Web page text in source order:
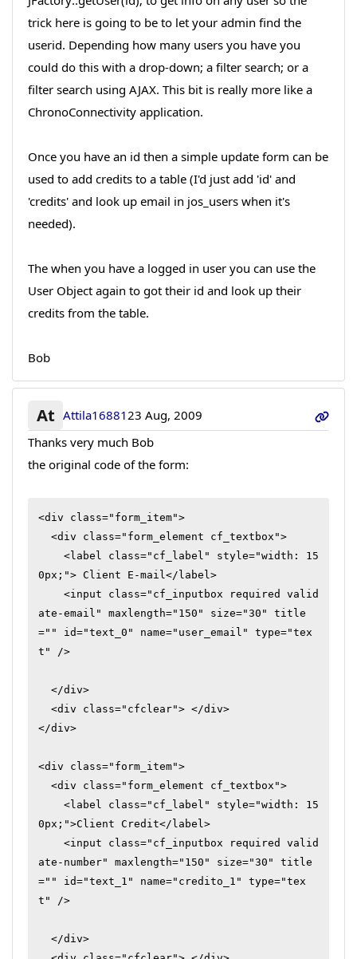
trick here is going to be to let your admin find the
userid. Depending how many users you have you
could do this with a drop-down; a filter search; or a
filter search using AJAX. This bit is really more like a
ChronoConnectivity application.
Once you have an id then a simple update form can be
used to add credits to a table (I'd just add 'id' and
'credits' and look up email in jos_users when it's
needed).
The when you have a logged in user you can use the
User Object again to got their id and look up their
credits from the table.
Bob
At Attila1688123 Aug, 2009
Thanks very much Bob
the original code of the form:
<div class="form_item">
0px;"> Client E-mail</label>
ate-email" maxlength="150" size="30" title
="" id="text_0" name="user_email" type="tex
t" />
</div>
<div class="form_item">
0px;">Client Credit</label>
ate-number" maxlength="150" size="30" title
="" id="text_1" name="credito_1" type="tex
t" />